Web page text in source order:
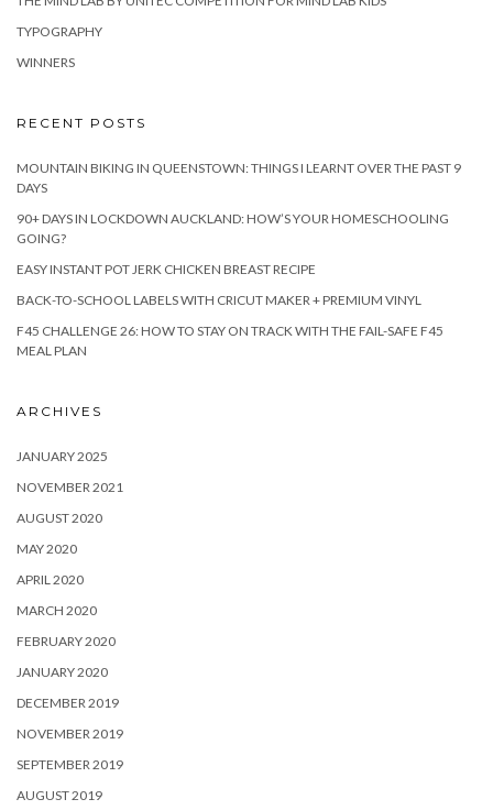
TYPOGRAPHY
WINNERS
RECENT POSTS
MOUNTAIN BIKING IN QUEENSTOWN: THINGS I LEARNT OVER THE PAST 9
DAYS
90+ DAYS IN LOCKDOWN AUCKLAND: HOW’S YOUR HOMESCHOOLING
GOING?
EASY INSTANT POT JERK CHICKEN BREAST RECIPE
BACK-TO-SCHOOL LABELS WITH CRICUT MAKER + PREMIUM VINYL
F45 CHALLENGE 26: HOW TO STAY ON TRACK WITH THE FAIL-SAFE F45
MEAL PLAN
ARCHIVES
JANUARY 2025
NOVEMBER 2021
AUGUST 2020
MAY 2020
APRIL 2020
MARCH 2020
FEBRUARY 2020
JANUARY 2020
DECEMBER 2019
NOVEMBER 2019
SEPTEMBER 2019
AUGUST 2019